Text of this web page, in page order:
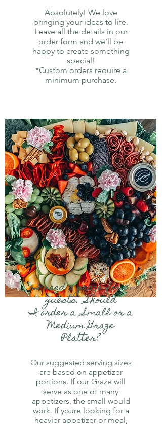
Absolutely! We love
bringing your ideas to life.
Leave all the details in our
order form and we’ll be
happy to create something
special!
*Custom orders require a
minimum purchase.
I need a graze for 5
guests. Should
I order a Small or a
Medium Graze
Platter?
Our suggested serving sizes
are based on appetizer
portions. If our Graze will
serve as one of many
appetizers, the small would
work. If youre looking for a
heavier appetizer or meal,